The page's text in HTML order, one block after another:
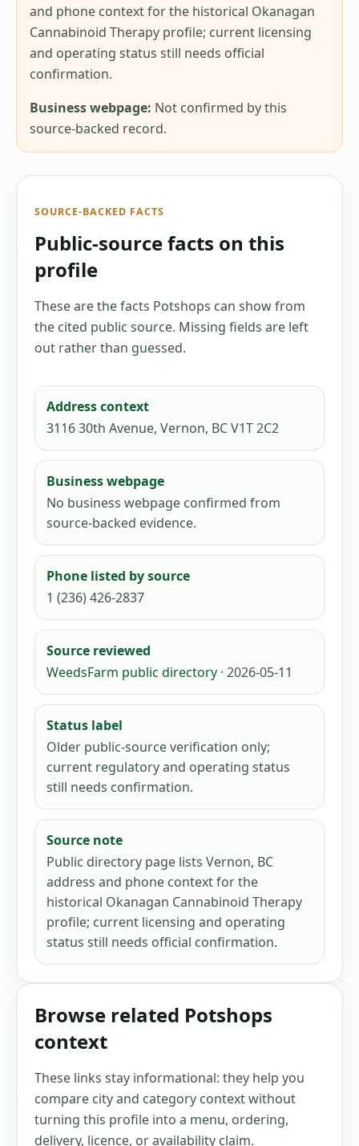
and phone context for the historical Okanagan
Cannabinoid Therapy profile; current licensing
and operating status still needs official
confirmation.
Business webpage: Not confirmed by this
source-backed record.
SOURCE-BACKED FACTS
Public-source facts on this
profile
These are the facts Potshops can show from
the cited public source. Missing fields are left
out rather than guessed.
Address context
3116 30th Avenue, Vernon, BC V1T 2C2
Business webpage
No business webpage confirmed from
source-backed evidence.
Phone listed by source
1 (236) 426-2837
Source reviewed
WeedsFarm public directory · 2026-05-11
Status label
Older public-source verification only;
current regulatory and operating status
still needs confirmation.
Source note
Public directory page lists Vernon, BC
address and phone context for the
historical Okanagan Cannabinoid Therapy
profile; current licensing and operating
status still needs official confirmation.
Browse related Potshops
context
These links stay informational: they help you
compare city and category context without
turning this profile into a menu, ordering,
delivery, licence, or availability claim.